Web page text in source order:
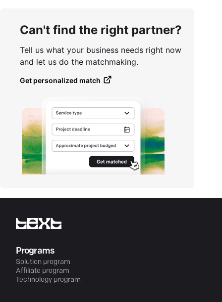
Can't find the right partner?
Tell us what your business needs right now
and let us do the matchmaking.
Get personalized match
Programs
Solution program
Affiliate program
Technology program